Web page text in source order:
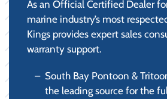
As an Official Certified Dealer
marine industry’s most
Kings provides expert sales
warranty support.
South Bay Pontoon &
the leading source for the